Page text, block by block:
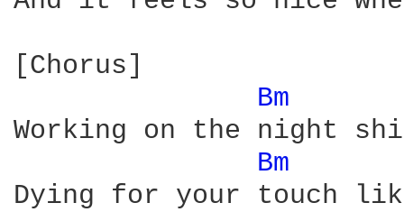
[Chorus]
Bm
Working on the night
Bm
Dying for your touch